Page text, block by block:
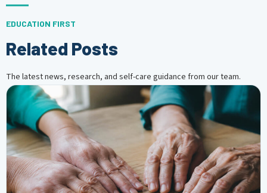
EDUCATION FIRST
Related Posts
The latest news, research, and self-care guidance from our team.